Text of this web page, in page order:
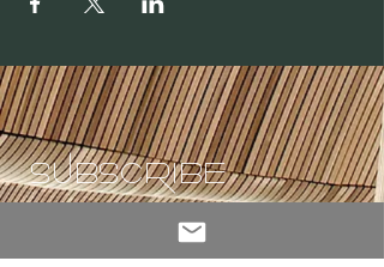
SUBSCRIBE